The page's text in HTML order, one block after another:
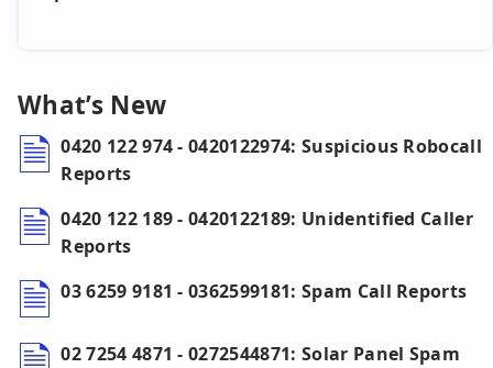
What’s New
0420 122 974 - 0420122974: Suspicious Robocall
Reports
0420 122 189 - 0420122189: Unidentified Caller
Reports
03 6259 9181 - 0362599181: Spam Call Reports
02 7254 4871 - 0272544871: Solar Panel Spam